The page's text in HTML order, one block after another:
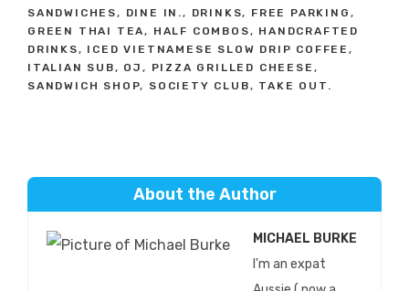
SANDWICHES, DINE IN., DRINKS, FREE PARKING ,
GREEN THAI TEA, HALF COMBOS, HANDCRAFTED
DRINKS, ICED VIETNAMESE SLOW DRIP COFFEE,
ITALIAN SUB, OJ, PIZZA GRILLED CHEESE ,
SANDWICH SHOP, SOCIETY CLUB, TAKE OUT.
About the Author
MICHAEL BURKE
I'm an expat